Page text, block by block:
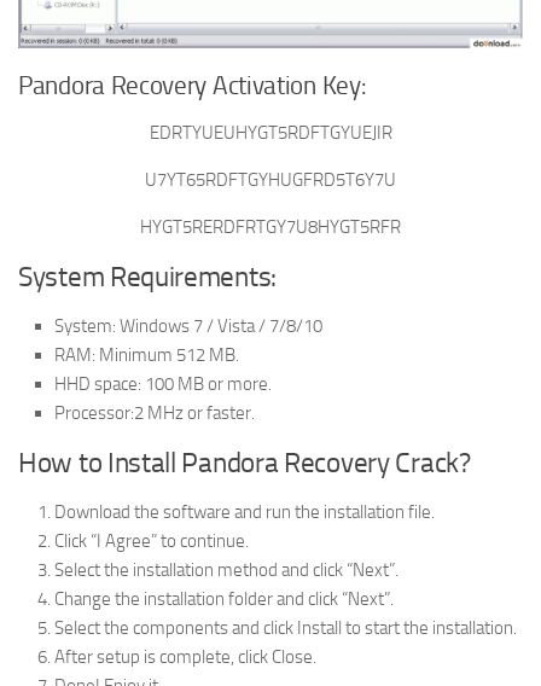
Pandora Recovery Activation Key:
EDRTYUEUHYGT5RDFTGYUEJIR
U7YT65RDFTGYHUGFRD5T6Y7U
HYGT5RERDFRTGY7U8HYGT5RFR
System Requirements:
System: Windows 7 / Vista / 7/8/10
RAM: Minimum 512 MB.
HHD space: 100 MB or more.
Processor:2 MHz or faster.
How to Install Pandora Recovery Crack?
Download the software and run the installation file.
Click “I Agree” to continue.
Select the installation method and click “Next”.
Change the installation folder and click “Next”.
Select the components and click Install to start the installation.
After setup is complete, click Close.